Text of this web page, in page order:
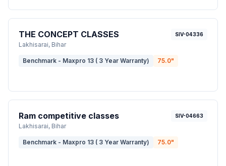
THE CONCEPT CLASSES
Lakhisarai, Bihar
SIV-04336
Benchmark - Maxpro 13 ( 3 Year Warranty) 75.0"
Ram competitive classes
Lakhisarai, Bihar
SIV-04663
Benchmark - Maxpro 13 ( 3 Year Warranty) 75.0"